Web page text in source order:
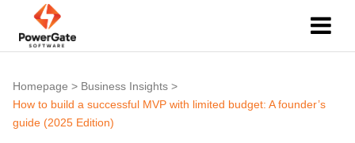
Homepage > Business Insights >
How to build a successful MVP with limited budget: A founder’s
guide (2025 Edition)